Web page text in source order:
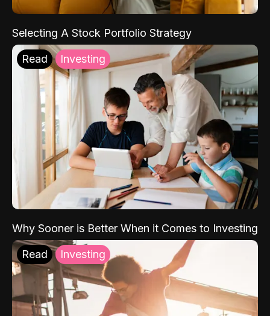
Selecting A Stock Portfolio Strategy
Read Investing
Why Sooner is Better When it Comes to Investing
Read Investing